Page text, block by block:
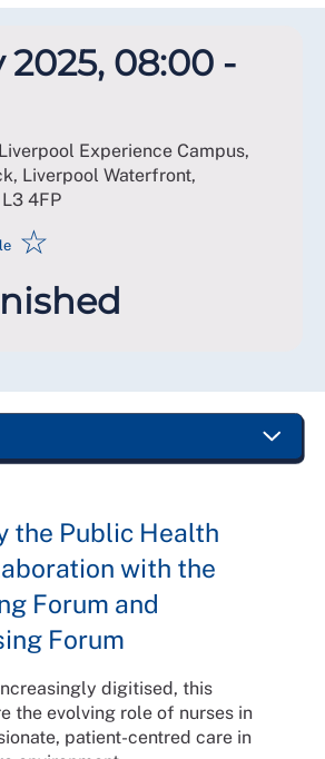
2025, 08:00 -
Experience Campus,
Liverpool Waterfront,
L3 4FP
☆
the Public Health
with the
Forum and
Forum
digitised, this
the evolving role of nurses in
patient-centred care in